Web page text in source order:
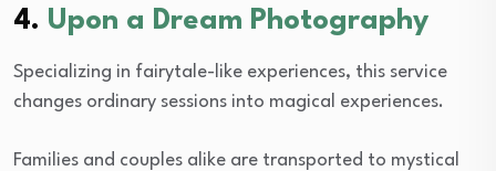
4. Upon a Dream Photography
Specializing in fairytale-like experiences, this service
changes ordinary sessions into magical experiences.
Families and couples alike are transported to mystical